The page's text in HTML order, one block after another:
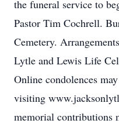
the funeral service to
Pastor Tim Cochrell.
Cemetery.
Lytle and Lewis Life
Online condolences
visiting
memorial contributions